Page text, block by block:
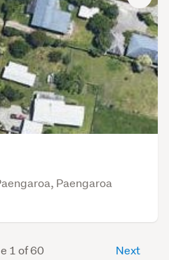
Paengaroa
1 of 60 Next